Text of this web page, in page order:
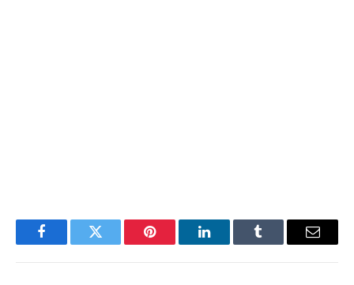
FacebookTwitter Pinterest LinkedInTumblr Email